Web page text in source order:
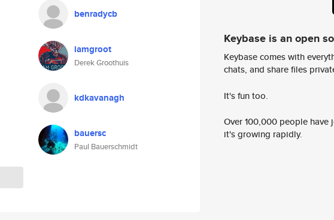
benradycb
iamgroot
Derek Groothuis
kdkavanagh
bauersc
Paul Bauerschmidt
Keybase is an open
Keybase comes with
chats, and share files
It's fun too.
Over 100,000 people
it's growing rapidly.